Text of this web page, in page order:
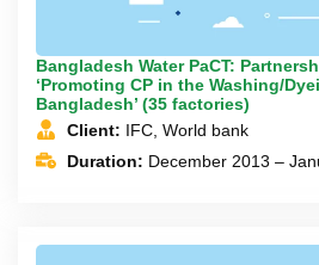
Bangladesh Water PaCT:
‘Promoting CP in the Washing/
Bangladesh’ (35 factories)
Client: IFC, World bank
Duration: December 2013 –